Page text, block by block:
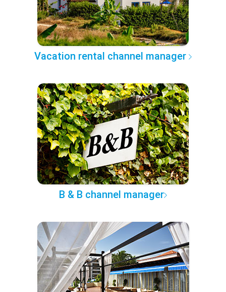
Vacation rental channel manager
B & B channel manager